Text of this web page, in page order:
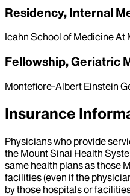
Residency, Internal
Icahn School of Medicine At
Fellowship, Geriatric
Montefiore-Albert Einstein
Insurance
Physicians who provide
the Mount Sinai Health
same health plans as those
facilities (even if the
by those hospitals or